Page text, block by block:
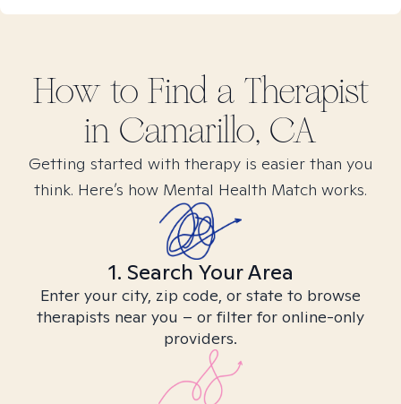
How to Find a Therapist
in Camarillo, CA
Getting started with therapy is easier than you
think. Here’s how Mental Health Match works.
1. Search Your Area
Enter your city, zip code, or state to browse
therapists near you – or filter for online-only
providers.